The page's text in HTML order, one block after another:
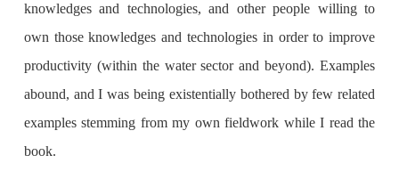
knowledges and technologies, and other people willing to
own those knowledges and technologies in order to improve
productivity (within the water sector and beyond). Examples
abound, and I was being existentially bothered by few related
examples stemming from my own fieldwork while I read the
book.